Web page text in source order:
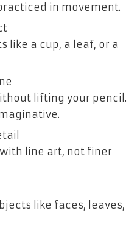
in movement.
like a cup, a leaf, or a
lifting your pencil.
line art, not finer
like faces, leaves,